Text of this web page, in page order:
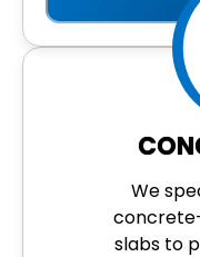
We
slabs to